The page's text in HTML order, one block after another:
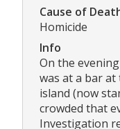
Cause of
Homicide
Info
On the
was at a bar
island (now
crowded that
Investigation